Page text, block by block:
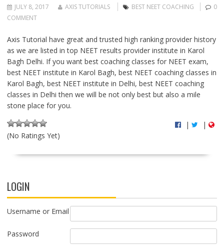
JULY 8, 2017 AXIS TUTORIALS BEST NEET COACHING
0
COMMENT
Axis Tutorial have great and trusted high ranking provider history
as we are listed in top NEET results provider institute in Karol
Bagh Delhi. If you want best coaching classes for NEET exam,
best NEET institute in Karol Bagh, best NEET coaching classes in
Karol Bagh, best NEET institute in Delhi, best NEET coaching
classes in Delhi then we will be not only best but also a mile
stone place for you.
(No Ratings Yet)
| |
LOGIN
Username or Email
Password